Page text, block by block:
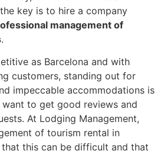
key is to hire a company
management of
.
as Barcelona and with
customers, standing out for
impeccable accommodations is
to get good reviews and
At Lodging Management,
of tourism rental in
that this can be difficult and that